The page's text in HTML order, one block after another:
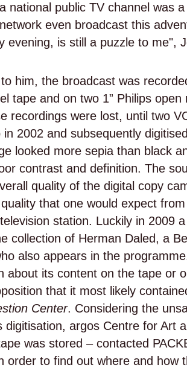
national public TV channel was
even broadcast this
evening, is still a puzzle to me",
him, the broadcast was
tape and on two 1” Philips
recordings were lost, until two
in 2002 and subsequently
looked more sepia than black
contrast and definition. The
quality of the digital copy
that one would expect
station. Luckily in 2009
collection of Herman Daled, a
also appears in the
about its content on the tape or
that it most likely
Center. Considering the
digitisation, argos Centre for Art
was stored – contacted
order to find out where and how